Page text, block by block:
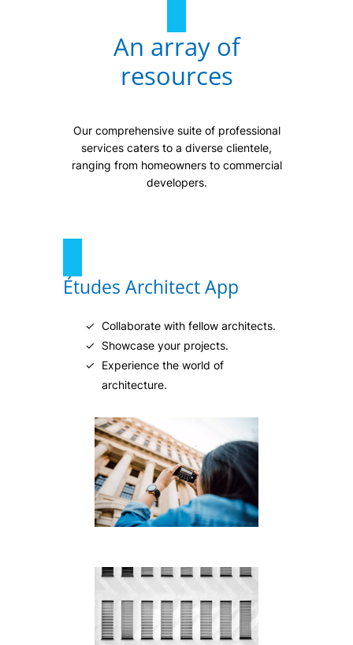
An array of
resources
Our comprehensive suite of professional
services caters to a diverse clientele,
ranging from homeowners to commercial
developers.
Études Architect App
Collaborate with fellow architects.
Showcase your projects.
Experience the world of
architecture.